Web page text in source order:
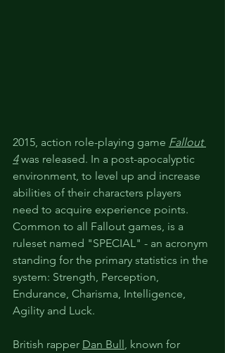
2015, action role-playing game Fallout
4 was released. In a post-apocalyptic
environment, to level up and increase
abilities of their characters players
need to acquire experience points.
Common to all Fallout games, is a
ruleset named "SPECIAL" - an acronym
standing for the primary statistics in the
system: Strength, Perception,
Endurance, Charisma, Intelligence,
Agility and Luck.
British rapper Dan Bull known for